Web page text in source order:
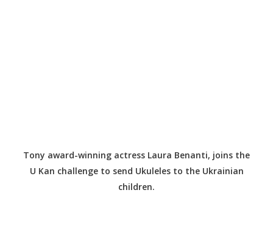
Tony award-winning actress Laura Benanti, joins the
U Kan challenge to send Ukuleles to the Ukrainian
children.